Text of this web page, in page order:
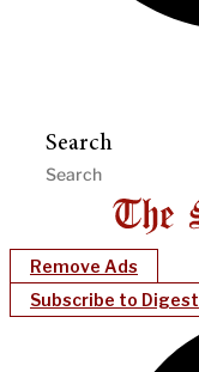
Search
Remove Ads
Subscribe to Digest